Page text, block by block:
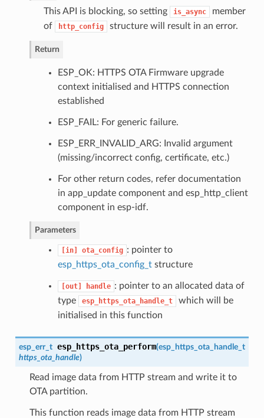
This API is blocking, so setting is_async
member
of
http_config structure will result in an error.
Return
ESP_OK: HTTPS OTA Firmware upgrade
context initialised and HTTPS connection
established
ESP_FAIL: For generic failure.
ESP_ERR_INVALID_ARG: Invalid argument
(missing/incorrect config, certificate, etc.)
For other return codes, refer documentation
in app_update component and esp_http_client
component in esp-idf.
Parameters
[in] ota_config : pointer to
esp_https_ota_config_tstructure
[out] handle : pointer to an allocated data of
type
esp_https_ota_handle_t
which will be
initialised in this function
esp_err_t esp_https_ota_perform(esp_https_ota_handle_t
https_ota_handle)
Read image data from HTTP stream and write it to
OTA partition.
This function reads image data from HTTP stream